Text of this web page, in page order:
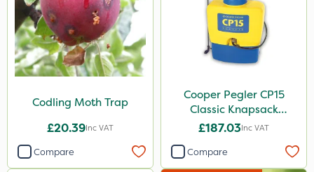
Codling Moth Trap
£20.39Inc VAT
Compare
Cooper Pegler CP15
Classic Knapsack
Sprayer
£187.03Inc VAT
Compare